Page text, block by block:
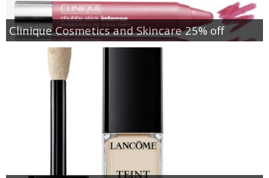
Clinique Cosmetics and Skincare 25% off